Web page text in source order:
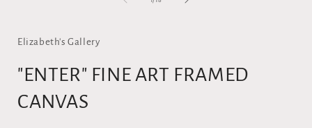
Elizabeth's Gallery
"ENTER" FINE ART FRAMED
CANVAS